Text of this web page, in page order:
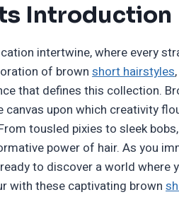
Introduction
intertwine, where every
of brown short hairstyles
that defines this collection.
upon which creativity
tousled pixies to sleek
power of hair. As you
to discover a world where
with these captivating brown